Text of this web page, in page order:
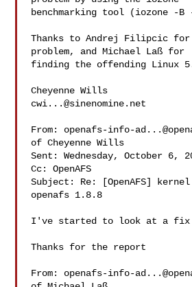
benchmarking tool (iozone -B
Thanks to Andrej Filipcic
problem, and Michael Laß for
finding the offending Linux
cwi...@sinenomine.net
From: openafs-info-
of Cheyenne Wills
Sent: Wednesday, October 6,
Cc: OpenAFS
Subject: Re: [OpenAFS]
openafs 1.8.8
I've started to look at a
Thanks for the report
From: openafs-info-